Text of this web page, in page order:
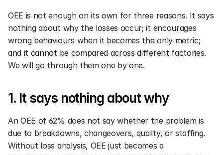
OEE is not enough on its own for three reasons. It says
nothing about why the losses occur; it encourages
wrong behaviours when it becomes the only metric;
and it cannot be compared across different factories.
We will go through them one by one.
1. It says nothing about why
An OEE of 62% does not say whether the problem is
due to breakdowns, changeovers, quality, or staffing.
Without loss analysis, OEE just becomes a